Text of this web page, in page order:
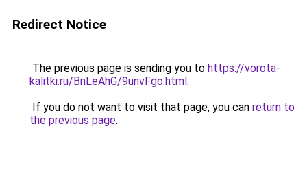
Redirect Notice
The previous page is sending you to https://vorota-
kalitki.ru/BnLeAhG/9unvFgo.html.
If you do not want to visit that page, you can return to
the previous page.